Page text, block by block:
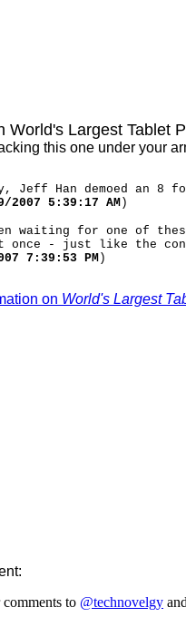
World's Largest Tablet
this one under your
Jeff Han demoed an 8
2007 5:39:17 AM)
waiting for one of
once - just like the
7:39:53 PM)
on World's Largest
comments to @technovelgy